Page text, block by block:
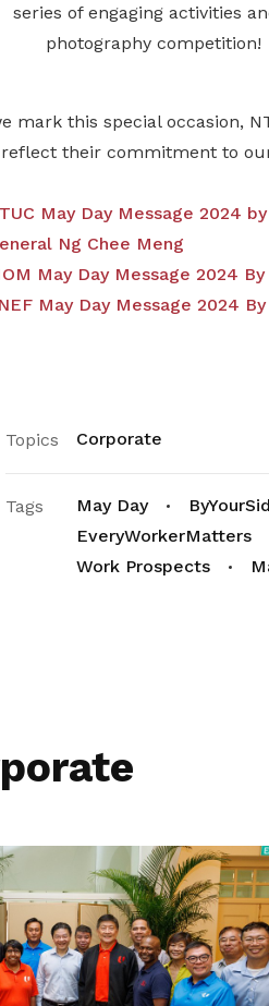
series of engaging activities
photography competition!
mark this special occasion,
their commitment to
May Day Message 2024
Ng Chee Meng
May Day Message 2024
May Day Message 2024
Topics Corporate
Tags May Day
EveryWorkerMatters
Work Prospects